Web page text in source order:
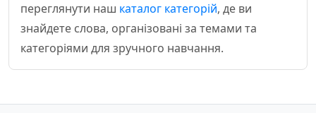
переглянути наш каталог категорій, де ви
знайдете слова, організовані за темами та
категоріями для зручного навчання.